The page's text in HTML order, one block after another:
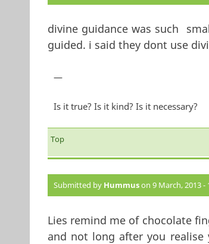
divine guidance was such
guided. i said they dont use
—
Is it true? Is it kind? Is it necessary?
Top
Submitted by Hummuson 9 March, 2013 -
Lies remind me of chocolate
and not long after you